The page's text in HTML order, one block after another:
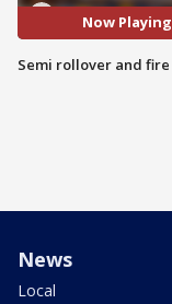
Now Playing
Semi rollover and fire
News
Local